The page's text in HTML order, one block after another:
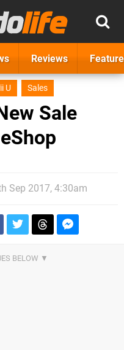
Reviews
U Sales
Sale
Sep 2017, 4:30am